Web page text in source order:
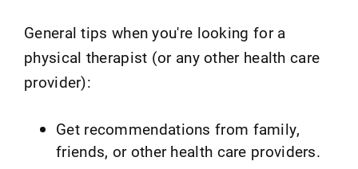
General tips when you're looking for a
physical therapist (or any other health care
provider):
Get recommendations from family,
friends, or other health care providers.